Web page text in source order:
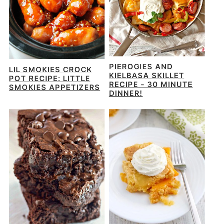
LIL SMOKIES CROCK
POT RECIPE: LITTLE
SMOKIES APPETIZERS
PIEROGIES AND
KIELBASA SKILLET
RECIPE - 30 MINUTE
DINNER!